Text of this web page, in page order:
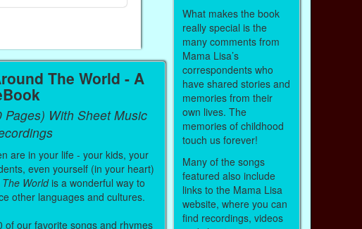
The World - A
Pages) With Sheet Music
are in your life - your kids, your
even yourself (in your heart)
Worldis a wonderful way to
other languages and cultures.
of our favorite songs and rhymes
What makes the book
really special is the
many comments from
Mama Lisa’s
correspondents who
have shared stories and
memories from their
own lives. The
memories of childhood
touch us forever!
Many of the songs
featured also include
links to the Mama Lisa
website, where you can
find recordings, videos